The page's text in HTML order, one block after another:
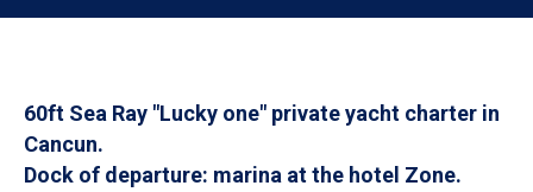
60ft Sea Ray "Lucky one" private yacht charter in
Cancun.
Dock of departure: marina at the hotel Zone.